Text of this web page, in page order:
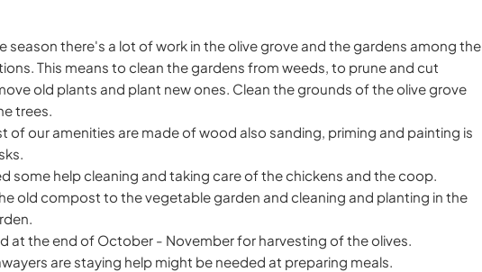
season there's a lot of work in the olive grove and the gardens among the
This means to clean the gardens from weeds, to prune and cut
old plants and plant new ones. Clean the grounds of the olive grove
trees.
of our amenities are made of wood also sanding, priming and painting is
some help cleaning and taking care of the chickens and the coop.
old compost to the vegetable garden and cleaning and planting in the
at the end of October - November for harvesting of the olives.
are staying help might be needed at preparing meals.